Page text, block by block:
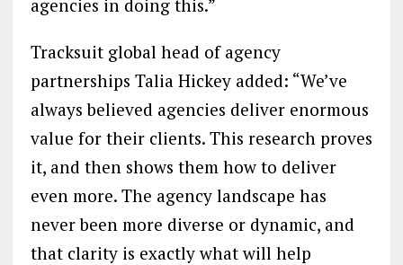
agencies in doing this.”
Tracksuit global head of agency
partnerships Talia Hickey added: “We’ve
always believed agencies deliver enormous
value for their clients. This research proves
it, and then shows them how to deliver
even more. The agency landscape has
never been more diverse or dynamic, and
that clarity is exactly what will help